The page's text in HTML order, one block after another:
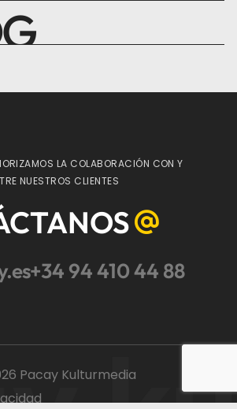
LA COLABORACIÓN CON Y
NUESTROS CLIENTES
+34 94 410 44 88
Pacay Kulturmedia